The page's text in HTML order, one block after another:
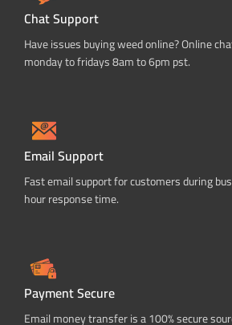
Chat Support
Have issues buying weed online? Online
monday to fridays 8am to 6pm pst.
Email Support
Fast email support for customers during
hour response time.
Payment Secure
Email money transfer is a 100% secure